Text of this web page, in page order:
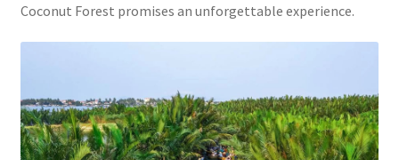
Coconut Forest promises an unforgettable experience.